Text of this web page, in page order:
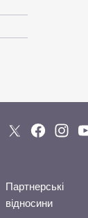
Партнерські
відносини